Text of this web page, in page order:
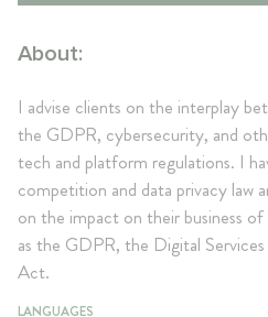
About:
I advise clients on the interplay
the GDPR, cybersecurity, and
tech and platform regulations. I
competition and data privacy law
on the impact on their business
as the GDPR, the Digital
Act.
LANGUAGES